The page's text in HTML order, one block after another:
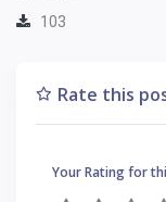
103
Rate this
Your Rating for